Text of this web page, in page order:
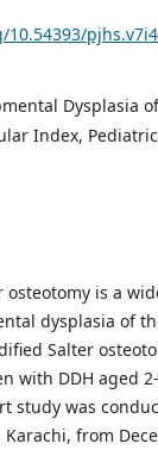
Dysplasia
Index,
osteotomy is a
dysplasia of
Salter
with DDH aged
study was
Karachi, from